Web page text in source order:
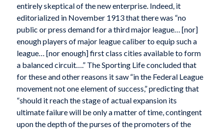
entirely skeptical of the new enterprise. Indeed, it
editorialized in November 1913 that there was “no
public or press demand for a third major league… [nor]
enough players of major league caliber to equip such a
league… [nor enough] first class cities available to form
a balanced circuit….” The Sporting Life concluded that
for these and other reasons it saw “in the Federal League
movement not one element of success,” predicting that
“should it reach the stage of actual expansion its
ultimate failure will be only a matter of time, contingent
upon the depth of the purses of the promoters of the